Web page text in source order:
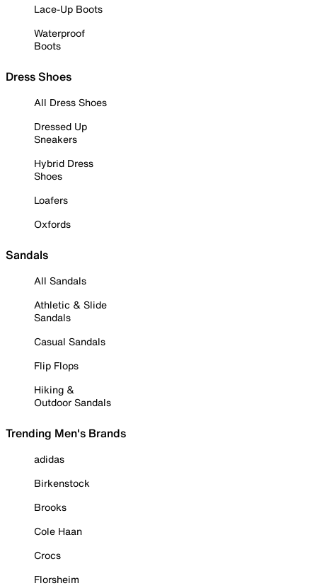
Lace-Up Boots
Waterproof
Boots
Dress Shoes
All Dress Shoes
Dressed Up
Sneakers
Hybrid Dress
Shoes
Loafers
Oxfords
Sandals
All Sandals
Athletic & Slide
Sandals
Casual Sandals
Flip Flops
Hiking &
Outdoor Sandals
Trending Men's Brands
adidas
Birkenstock
Brooks
Cole Haan
Crocs
Florsheim